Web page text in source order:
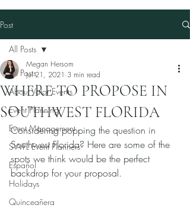
Post
All Posts
About Valor Events
Event Planning
Event Management
SWFL Event Planners
Español
Holidays
Quinceañera
All Posts
WHERE TO PROPOSE IN
SOUTHWEST FLORIDA
Megan Hersom
Jul 21, 2021 3 min read
Considering popping the question in
Southwest Florida? Here are some of the
spots we think would be the perfect
backdrop for your proposal.